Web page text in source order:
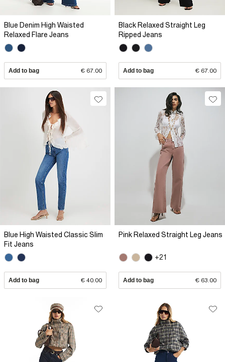
Blue Denim High Waisted
Relaxed Flare Jeans
Add to bag € 67.00
Black Relaxed Straight Leg
Ripped Jeans
Add to bag € 67.00
Blue High Waisted Classic Slim
Fit Jeans
Add to bag € 40.00
Pink Relaxed Straight Leg Jeans
+21
Add to bag € 63.00